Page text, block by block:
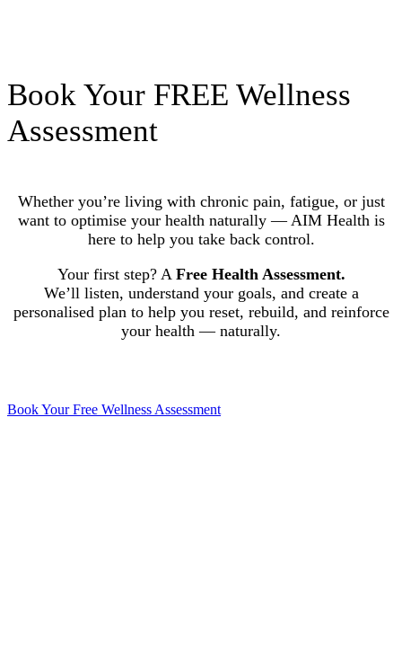
Book Your FREE Wellness
Assessment
Whether you’re living with chronic pain, fatigue, or just
want to optimise your health naturally — AIM Health is
here to help you take back control.
Your first step? A Free Health Assessment.
We’ll listen, understand your goals, and create a
personalised plan to help you reset, rebuild, and reinforce
your health — naturally.
Book Your Free Wellness Assessment